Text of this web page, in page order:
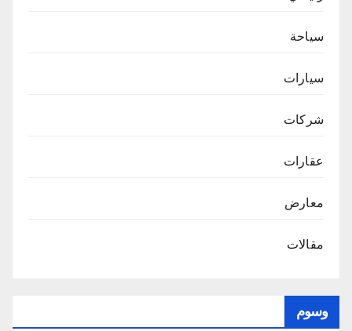
سياحة
سيارات
شركات
عقارات
معارض
مقالات
وسوم